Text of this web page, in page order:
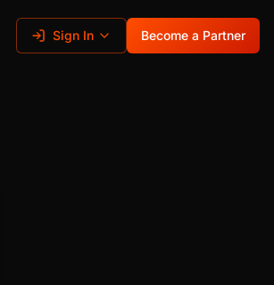
Sign In Become a Partner